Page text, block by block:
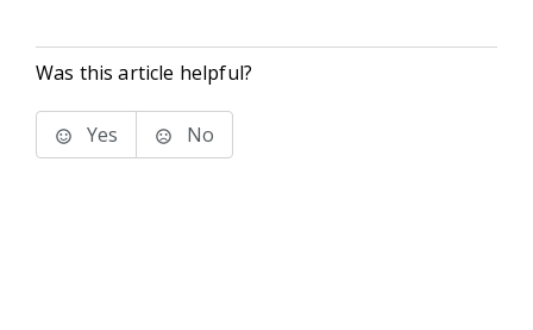
Was this article helpful?
Yes No